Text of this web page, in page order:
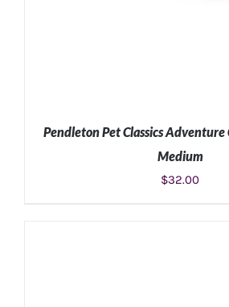
Pendleton Pet Classics Adventure
Medium
$32.00